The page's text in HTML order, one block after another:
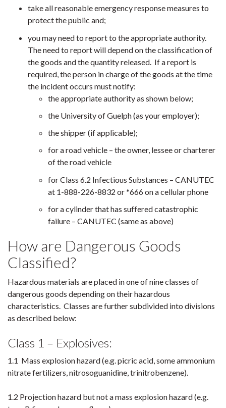
take all reasonable emergency response measures to
protect the public and;
you may need to report to the appropriate authority.
The need to report will depend on the classification of
the goods and the quantity released. If a report is
required, the person in charge of the goods at the time
the incident occurs must notify:
the appropriate authority as shown below;
the University of Guelph (as your employer);
the shipper (if applicable);
for a road vehicle – the owner, lessee or charterer
of the road vehicle
for Class 6.2 Infectious Substances – CANUTEC
at 1-888-226-8832 or *666 on a cellular phone
for a cylinder that has suffered catastrophic
failure – CANUTEC (same as above)
How are Dangerous Goods
Classified?
Hazardous materials are placed in one of nine classes of
dangerous goods depending on their hazardous
characteristics. Classes are further subdivided into divisions
as described below:
Class 1 – Explosives:
1.1 Mass explosion hazard (e.g. picric acid, some ammonium
nitrate fertilizers, nitrosoguanidine, trinitrobenzene).
1.2 Projection hazard but not a mass explosion hazard (e.g.